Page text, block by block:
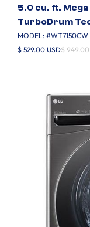
5.0 cu. ft.
TurboDrum
MODEL: #WT7150CW
$ 529.00 USD$ 949.00